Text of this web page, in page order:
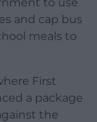
and cap bus
meals to
First
a package
the